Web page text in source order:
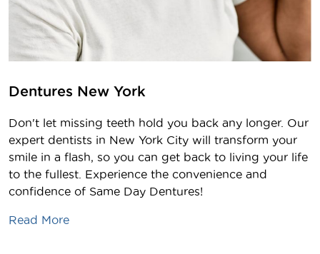
Dentures New York
Don't let missing teeth hold you back any longer. Our
expert dentists in New York City will transform your
smile in a flash, so you can get back to living your life
to the fullest. Experience the convenience and
confidence of Same Day Dentures!
Read More